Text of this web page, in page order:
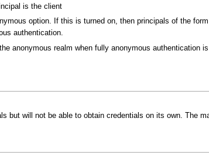
is the client
option. If this is turned on, then principals of the form
authentication.
anonymous realm when fully anonymous authentication is
but will not be able to obtain credentials on its own. The